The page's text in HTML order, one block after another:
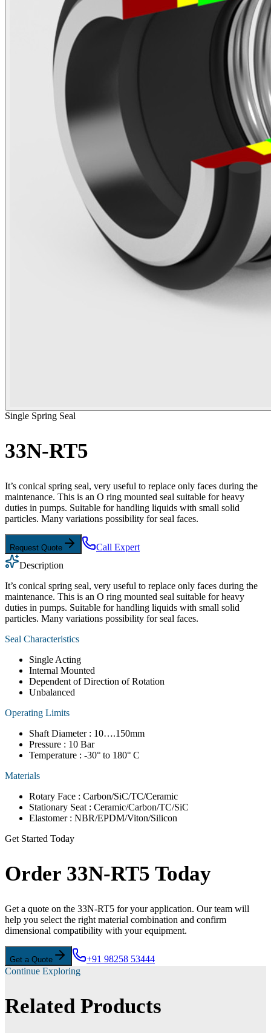
Single Spring Seal
33N-RT5
It’s conical spring seal, very useful to replace only faces during the
maintenance. This is an O ring mounted seal suitable for heavy
duties in pumps. Suitable for handling liquids with small solid
particles. Many variations possibility for seal faces.
Request Quote
Call Expert
Description
It’s conical spring seal, very useful to replace only faces during the
maintenance. This is an O ring mounted seal suitable for heavy
duties in pumps. Suitable for handling liquids with small solid
particles. Many variations possibility for seal faces.
Seal Characteristics
Single Acting
Internal Mounted
Dependent of Direction of Rotation
Unbalanced
Operating Limits
Shaft Diameter : 10….150mm
Pressure : 10 Bar
Temperature : -30° to 180° C
Materials
Rotary Face : Carbon/SiC/TC/Ceramic
Stationary Seat : Ceramic/Carbon/TC/SiC
Elastomer : NBR/EPDM/Viton/Silicon
Get Started Today
Order 33N-RT5 Today
Get a quote on the 33N-RT5 for your application. Our team will
help you select the right material combination and confirm
dimensional compatibility with your equipment.
Get a Quote
+91 98258 53444
Continue Exploring
Related Products